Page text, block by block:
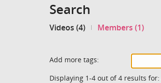
Search
Videos (4) Members (1)
Add more tags:
Displaying 1-4 out of 4 results for: